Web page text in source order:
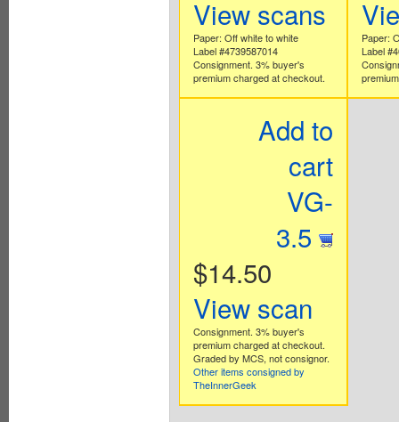
View scans
Paper: Off white to white
Label #4739587014
Consignment. 3% buyer's
premium charged at checkout.
Paper:
Label
Add to
cart
VG-
3.5
$14.50
View scan
Consignment. 3% buyer's
premium charged at checkout.
Graded by MCS, not consignor.
Other items consigned by
TheInnerGeek